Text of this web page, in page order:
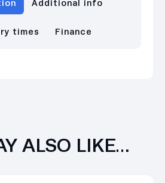
Additional info
times Finance
ALSO LIKE…